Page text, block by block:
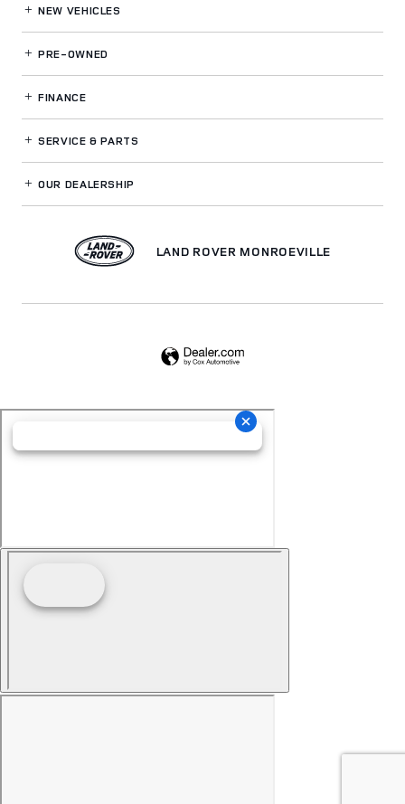
NEW VEHICLES
PRE-OWNED
FINANCE
SERVICE& PARTS
OUR DEALERSHIP
LAND ROVER MONROEVILLE